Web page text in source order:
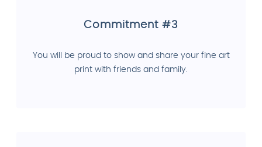
Commitment #3
You will be proud to show and share your fine art
print with friends and family.